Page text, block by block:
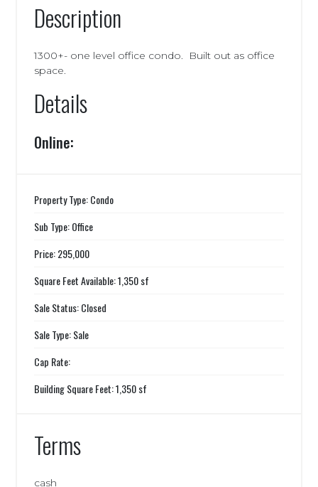
Description
1300+- one level office condo. Built out as office
space.
Details
Online:
Property Type: Condo
Sub Type: Office
Price: 295,000
Square Feet Available: 1,350 sf
Sale Status: Closed
Sale Type: Sale
Cap Rate:
Building Square Feet: 1,350 sf
Terms
cash